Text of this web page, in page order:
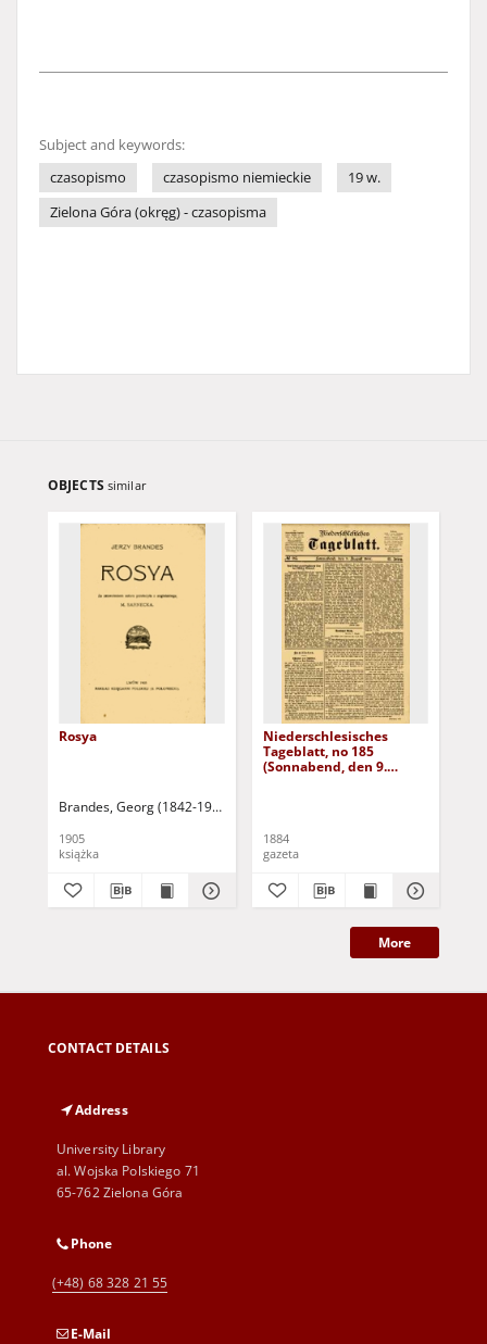
Subject and keywords:
czasopismo
czasopismo niemieckie
19 w.
Zielona Góra (okręg) - czasopisma
OBJECTS similar
Rosya
Brandes, Georg (1842-1927)
1905
książka
Niederschlesisches
Tageblatt, no 185
(Sonnabend, den 9.
1884
gazeta
More
CONTACT DETAILS
Address
University Library
al. Wojska Polskiego 71
65-762 Zielona Góra
Phone
(+48) 68 328 21 55
E-Mail